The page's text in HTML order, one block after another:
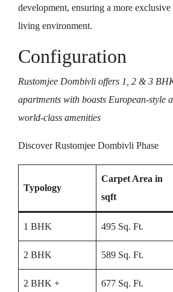
development, ensuring a more
living environment.
Configuration
Rustomjee Dombivli offers 1, 2 & 3
apartments with boasts European-style
world-class amenities
Discover Rustomjee Dombivli Phase
Typology
Carpet Area in
sqft
1 BHK 495 Sq. Ft.
2 BHK 589 Sq. Ft.
2 BHK + 677 Sq. Ft.